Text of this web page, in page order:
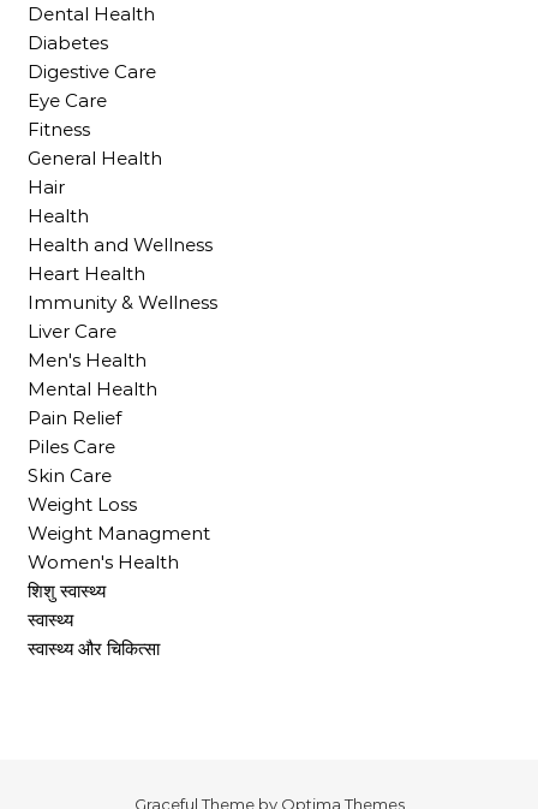
Dental Health
Diabetes
Digestive Care
Eye Care
Fitness
General Health
Hair
Health
Health and Wellness
Heart Health
Immunity & Wellness
Liver Care
Men's Health
Mental Health
Pain Relief
Piles Care
Skin Care
Weight Loss
Weight Managment
Women's Health
शिशु स्वास्थ्य
स्वास्थ्य
स्वास्थ्य और चिकित्सा
Graceful Theme by Optima Themes